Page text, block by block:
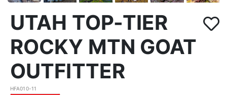
UTAH TOP-TIER
ROCKY MTN GOAT
OUTFITTER
HFA010-11